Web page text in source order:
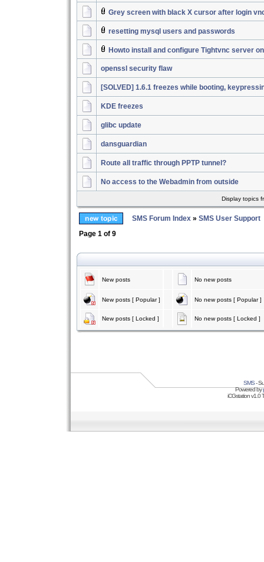
Grey screen with black X cursor after login
resetting mysql users and passwords
Howto install and configure Tightvnc server
openssl security flaw
[SOLVED] 1.6.1 freezes while booting,
KDE freezes
glibc update
dansguardian
Route all traffic through PPTP tunnel?
No access to the Webadmin from outside
Display topics
SMS Forum Index » SMS User Support
Page 1 of 9
New posts No new posts
New posts [ Popular ] No new posts [ Popular ]
New posts [ Locked ] No new posts [ Locked ]
SMS-
Powered by
iCGstation v1.0